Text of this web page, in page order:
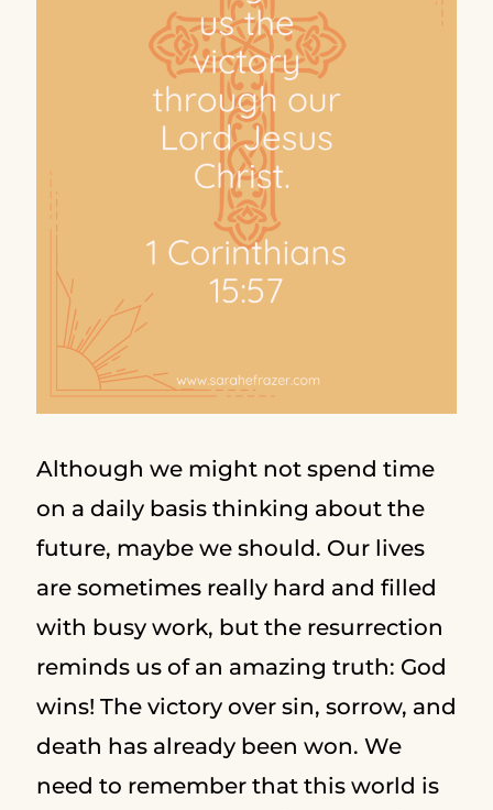
Although we might not spend time
on a daily basis thinking about the
future, maybe we should. Our lives
are sometimes really hard and filled
with busy work, but the resurrection
reminds us of an amazing truth: God
wins! The victory over sin, sorrow, and
death has already been won. We
need to remember that this world is